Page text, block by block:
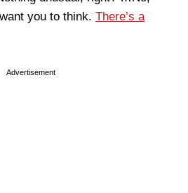
you to think. There’s a
Advertisement